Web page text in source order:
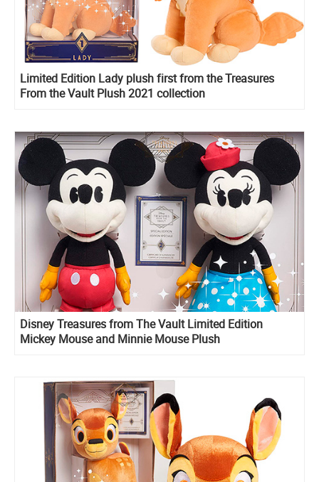
Limited Edition Lady plush first from the Treasures
From the Vault Plush 2021 collection
Disney Treasures from The Vault Limited Edition
Mickey Mouse and Minnie Mouse Plush